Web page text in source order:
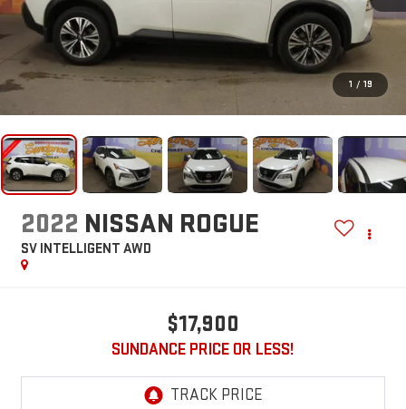
1 / 19
2022 NISSAN ROGUE
SV INTELLIGENT AWD
$17,900
SUNDANCE PRICE OR LESS!